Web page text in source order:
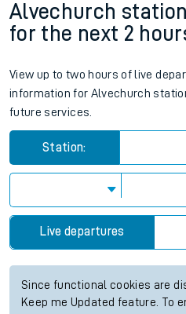
Alvechurch
for the next 2
View up to two hours of live
information for Alvechurch
future services.
Station:
Live departures
Since functional cookies are
Keep me Updated feature. To